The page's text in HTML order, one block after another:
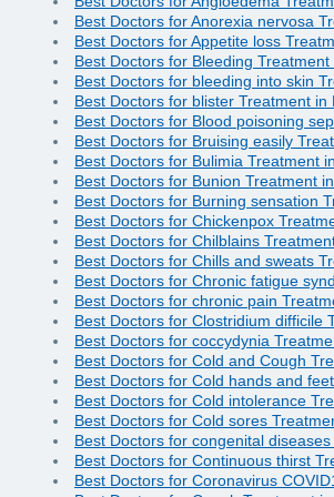
Best Doctors for Anorexia nervosa
Best Doctors for Appetite loss
Best Doctors for Bleeding Treatment
Best Doctors for bleeding into skin
Best Doctors for blister Treatment in
Best Doctors for Blood poisoning
Best Doctors for Bruising easily
Best Doctors for Bulimia Treatment
Best Doctors for Bunion Treatment
Best Doctors for Burning sensation
Best Doctors for Chickenpox
Best Doctors for Chilblains
Best Doctors for Chills and sweats
Best Doctors for Chronic fatigue
Best Doctors for chronic pain
Best Doctors for Clostridium difficile
Best Doctors for coccydynia
Best Doctors for Cold and Cough
Best Doctors for Cold hands and
Best Doctors for Cold intolerance
Best Doctors for Cold sores
Best Doctors for congenital
Best Doctors for Continuous thirst
Best Doctors for Coronavirus